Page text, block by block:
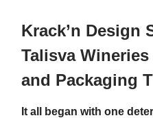
Krack’n Design
Talisva
and Packaging
It all began with one